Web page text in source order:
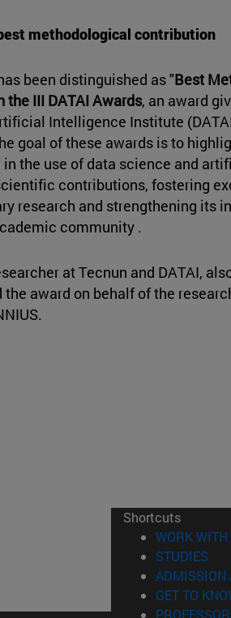
methodological contribution
been distinguished as "Best
the III DATAI Awards, an award
Intelligence Institute
goal of these awards is to
in the use of data science and
contributions, fostering
research and strengthening its
community .
at Tecnun and DATAI,
the award on behalf of the
Shortcuts
WORK WITH
STUDIES
ADMISSION
GET TO